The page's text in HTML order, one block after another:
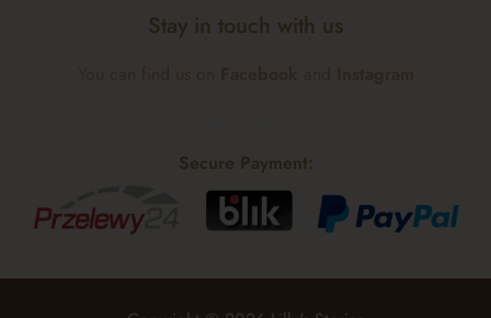
Stay in touch with us
Secure Payment: